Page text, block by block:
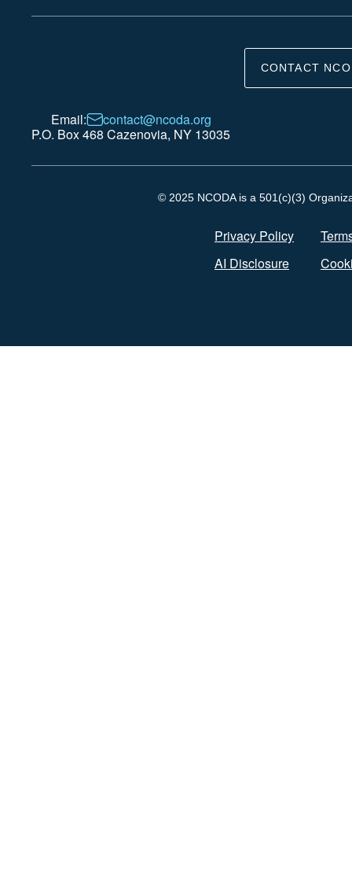
CONTACT
Email:
contact@ncoda.org
P.O. Box 468 Cazenovia, NY 13035
© 2025 NCODA is a 501(c)(3)
Privacy Policy
AI Disclosure